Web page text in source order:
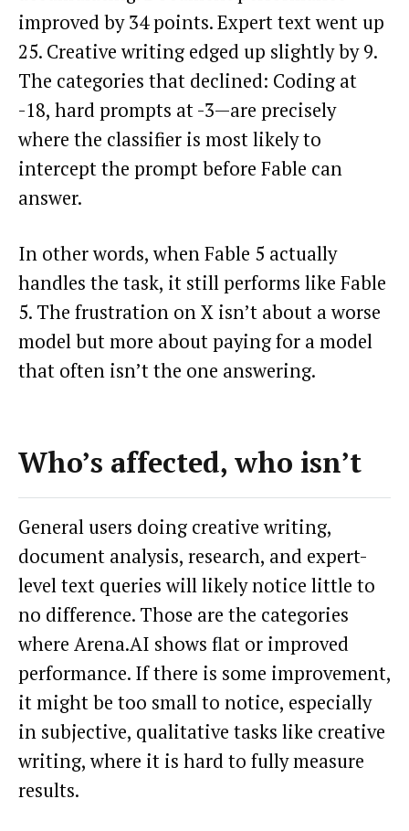
improved by 34 points. Expert text went up
25. Creative writing edged up slightly by 9.
The categories that declined: Coding at
-18, hard prompts at -3—are precisely
where the classifier is most likely to
intercept the prompt before Fable can
answer.
In other words, when Fable 5 actually
handles the task, it still performs like Fable
5. The frustration on X isn’t about a worse
model but more about paying for a model
that often isn’t the one answering.
Who’s affected, who isn’t
General users doing creative writing,
document analysis, research, and expert-
level text queries will likely notice little to
no difference. Those are the categories
where Arena.AI shows flat or improved
performance. If there is some improvement,
it might be too small to notice, especially
in subjective, qualitative tasks like creative
writing, where it is hard to fully measure
results.